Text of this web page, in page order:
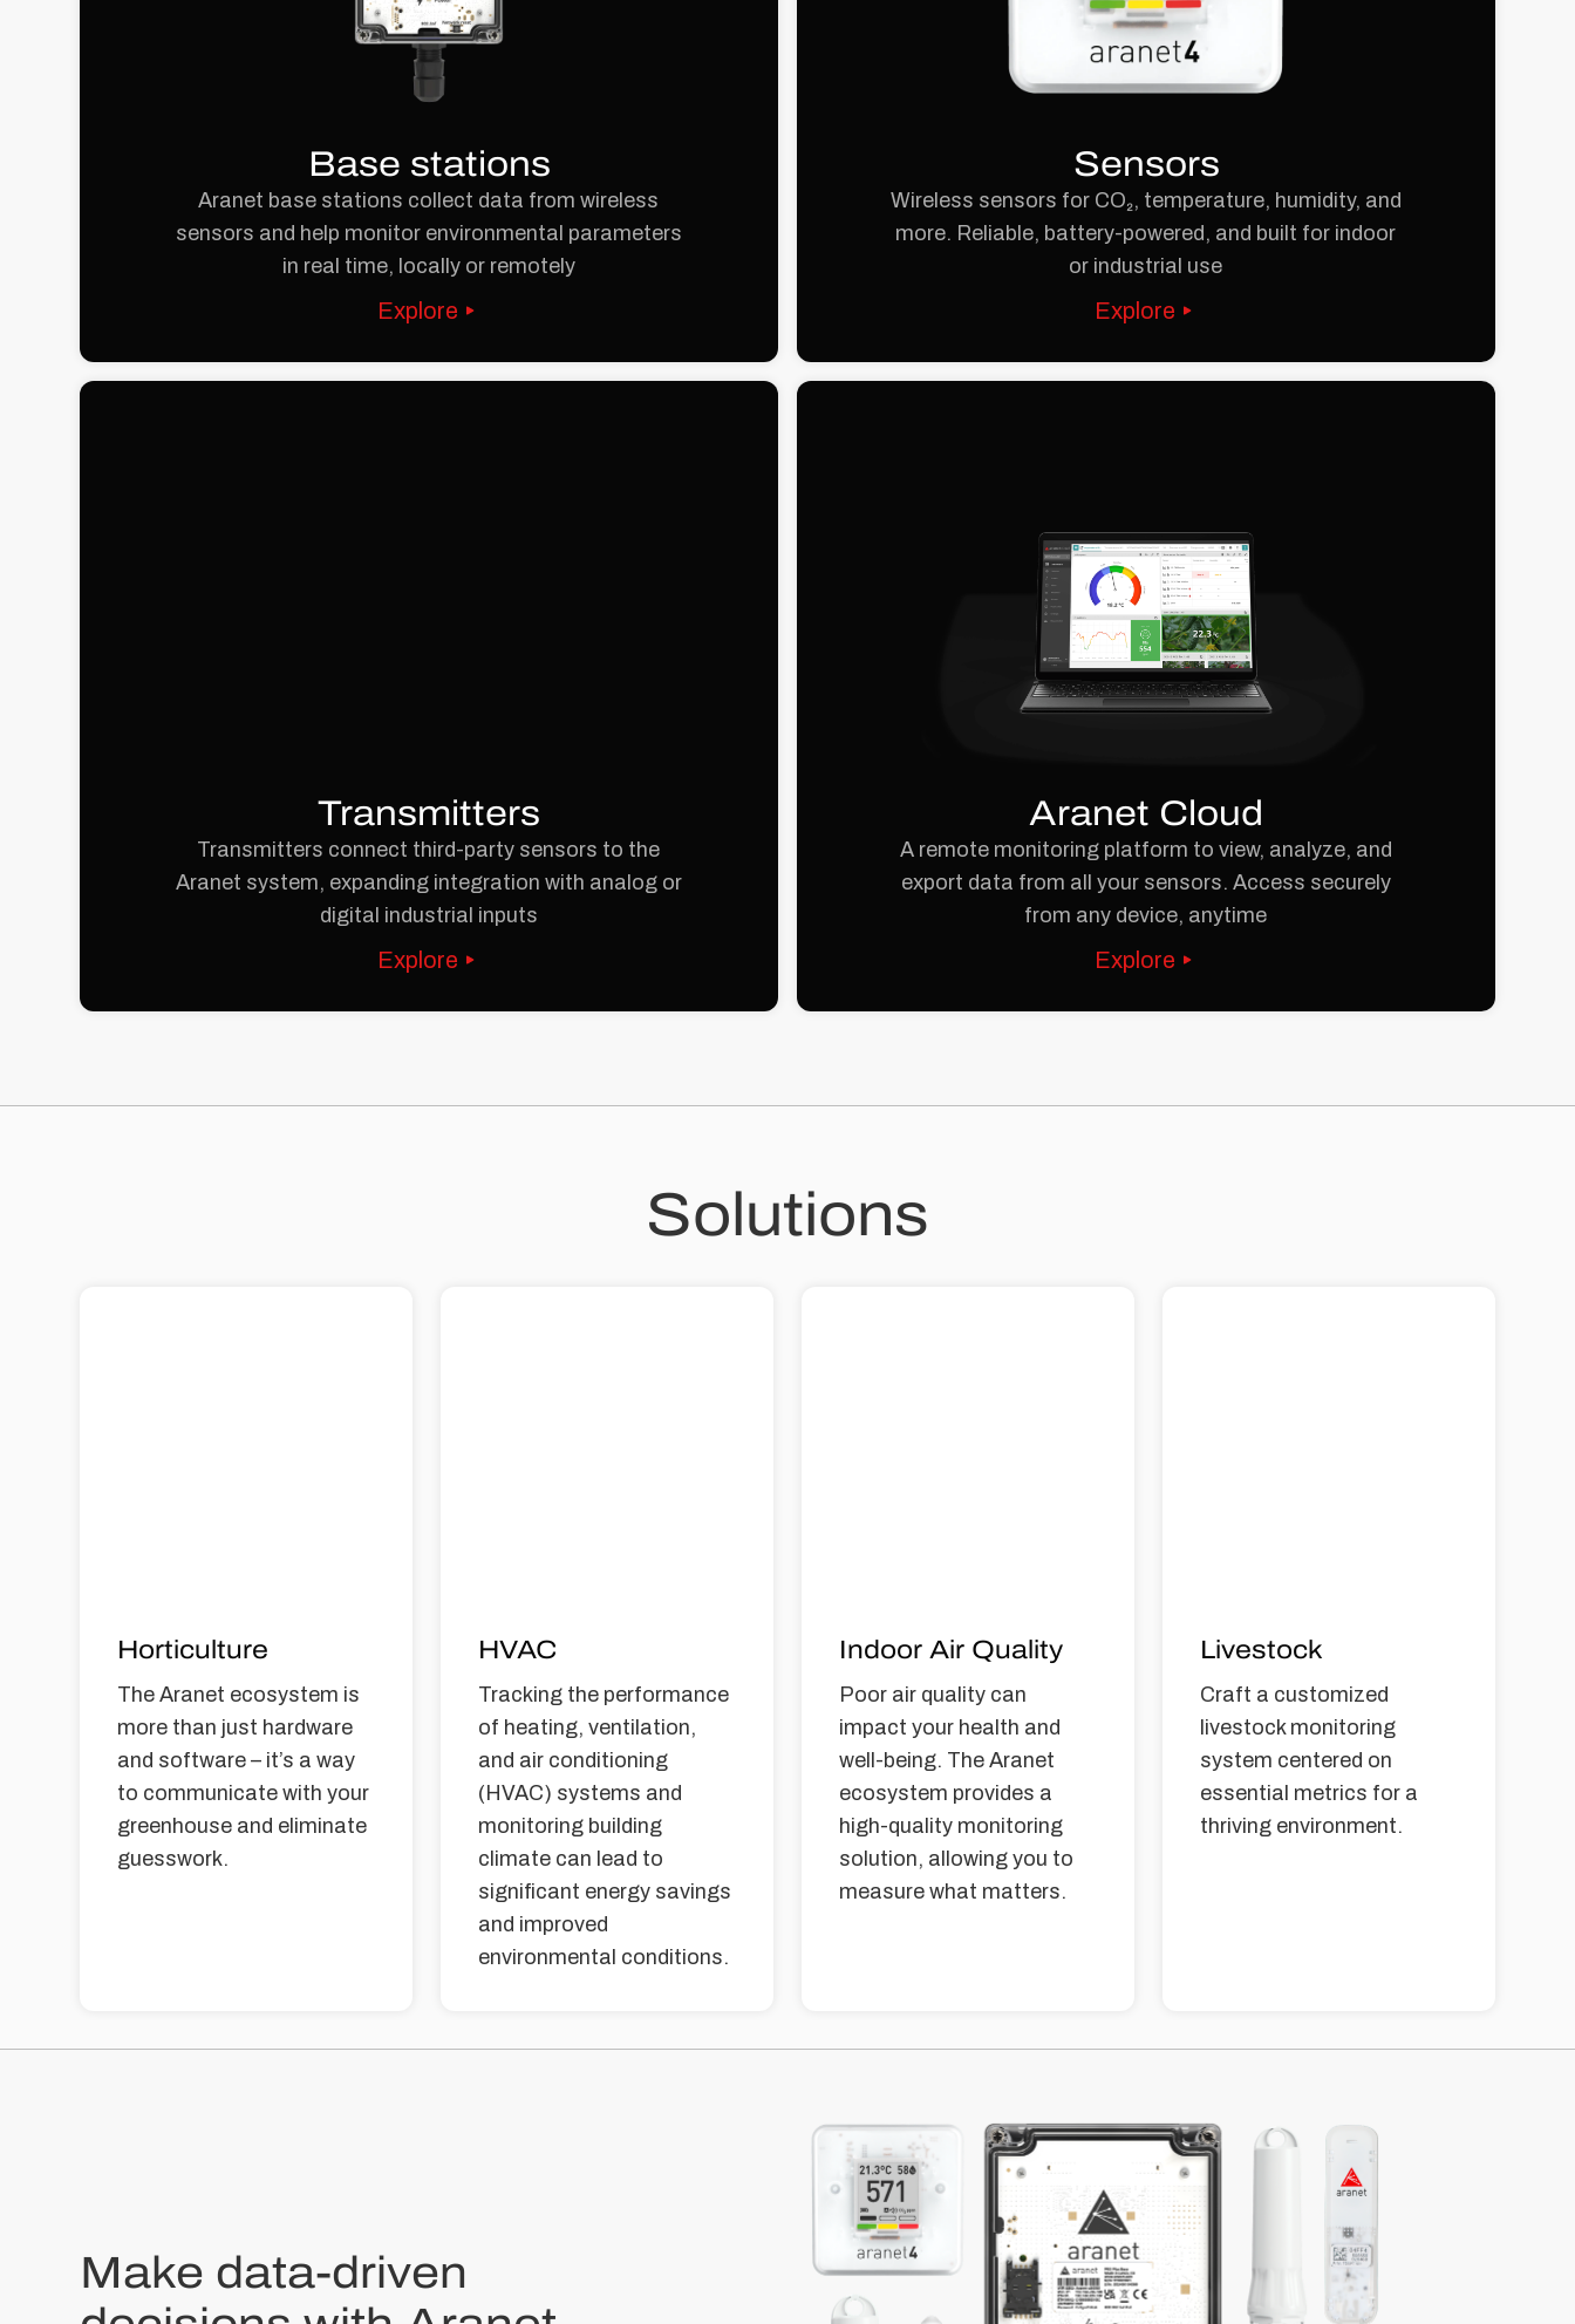
Base stations
Aranet base stations collect data from wireless
sensors and help monitor environmental parameters
in real time, locally or remotely
Explore
Sensors
Wireless sensors for CO₂, temperature, humidity, and
more. Reliable, battery-powered, and built for indoor
or industrial use
Explore
Transmitters
Transmitters connect third-party sensors to the
Aranet system, expanding integration with analog or
digital industrial inputs
Explore
Aranet Cloud
A remote monitoring platform to view, analyze, and
export data from all your sensors. Access securely
from any device, anytime
Explore
Solutions
Horticulture
The Aranet ecosystem is
more than just hardware
and software – it’s a way
to communicate with your
greenhouse and eliminate
guesswork.
HVAC
Tracking the performance
of heating, ventilation,
and air conditioning
(HVAC) systems and
monitoring building
climate can lead to
significant energy savings
and improved
environmental conditions.
Indoor Air Quality
Poor air quality can
impact your health and
well-being. The Aranet
ecosystem provides a
high-quality monitoring
solution, allowing you to
measure what matters.
Livestock
Craft a customized
livestock monitoring
system centered on
essential metrics for a
thriving environment.
Make data-driven